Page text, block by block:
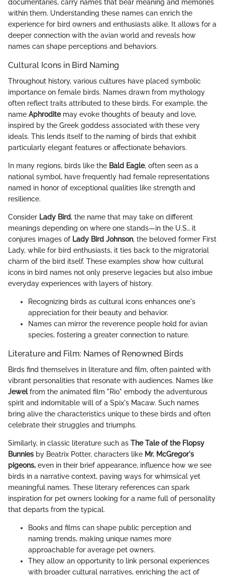
documentaries, carry names that bear meaning and memories
within them. Understanding these names can enrich the
experience for bird owners and enthusiasts alike. It allows for a
deeper connection with the avian world and reveals how
names can shape perceptions and behaviors.
Cultural Icons in Bird Naming
Throughout history, various cultures have placed symbolic
importance on female birds. Names drawn from mythology
often reflect traits attributed to these birds. For example, the
name Aphroditemay evoke thoughts of beauty and love,
inspired by the Greek goddess associated with these very
ideals. This lends itself to the naming of birds that exhibit
particularly elegant features or affectionate behaviors.
In many regions, birds like the Bald Eagle, often seen as a
national symbol, have frequently had female representations
named in honor of exceptional qualities like strength and
resilience.
Consider Lady Bird, the name that may take on different
meanings depending on where one stands—in the U.S., it
conjures images of Lady Bird Johnson, the beloved former First
Lady, while for bird enthusiasts, it ties back to the migratorial
charm of the bird itself. These examples show how cultural
icons in bird names not only preserve legacies but also imbue
everyday experiences with layers of history.
Recognizing birds as cultural icons enhances one's
appreciation for their beauty and behavior.
Names can mirror the reverence people hold for avian
species, fostering a greater connection to nature.
Literature and Film: Names of Renowned Birds
Birds find themselves in literature and film, often painted with
vibrant personalities that resonate with audiences. Names like
Jewelfrom the animated film "Rio" embody the adventurous
spirit and indomitable will of a Spix's Macaw. Such names
bring alive the characteristics unique to these birds and often
celebrate their struggles and triumphs.
Similarly, in classic literature such as The Tale of the Flopsy
Bunnies by Beatrix Potter, characters like Mr. McGregor's
pigeons, even in their brief appearance, influence how we see
birds in a narrative context, paving ways for whimsical yet
meaningful names. These literary references can spark
inspiration for pet owners looking for a name full of personality
that departs from the typical.
Books and films can shape public perception and
naming trends, making unique names more
approachable for average pet owners.
They allow an opportunity to link personal experiences
with broader cultural narratives, enriching the act of